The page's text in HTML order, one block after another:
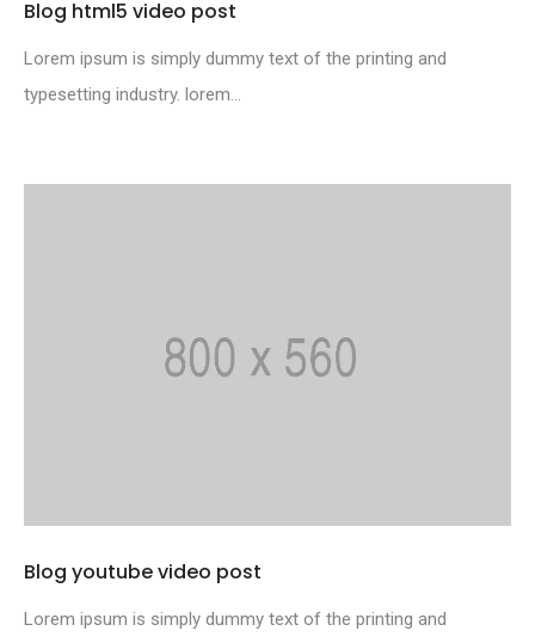
Blog html5 video post
Lorem ipsum is simply dummy text of the printing and
typesetting industry. lorem...
Blog youtube video post
Lorem ipsum is simply dummy text of the printing and